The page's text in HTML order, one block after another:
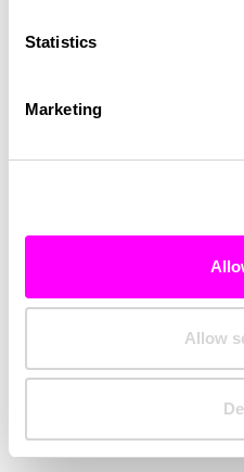
Statistics
Marketing
Allow